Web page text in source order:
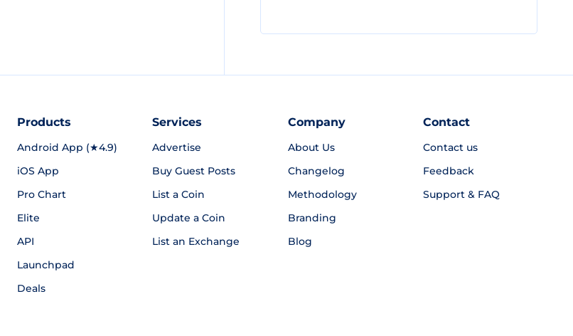
Products
Android App (★4.9)
iOS App
Pro Chart
Elite
API
Launchpad
Deals
Services
Advertise
Buy Guest Posts
List a Coin
Update a Coin
List an Exchange
Company
About Us
Changelog
Methodology
Branding
Blog
Contact
Contact us
Feedback
Support & FAQ